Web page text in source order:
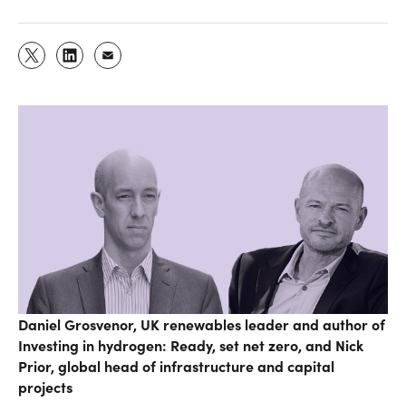
Daniel Grosvenor, UK renewables leader and author of
Investing in hydrogen: Ready, set net zero, and Nick
Prior, global head of infrastructure and capital
projects